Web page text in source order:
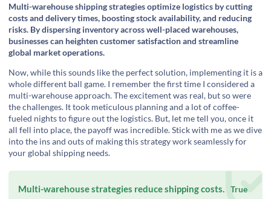
Multi-warehouse shipping strategies optimize logistics by cutting
costs and delivery times, boosting stock availability, and reducing
risks. By dispersing inventory across well-placed warehouses,
businesses can heighten customer satisfaction and streamline
global market operations.
Now, while this sounds like the perfect solution, implementing it is a
whole different ball game. I remember the first time I considered a
multi-warehouse approach. The excitement was real, but so were
the challenges. It took meticulous planning and a lot of coffee-
fueled nights to figure out the logistics. But, let me tell you, once it
all fell into place, the payoff was incredible. Stick with me as we dive
into the ins and outs of making this strategy work seamlessly for
your global shipping needs.
Multi-warehouse strategies reduce shipping costs. True